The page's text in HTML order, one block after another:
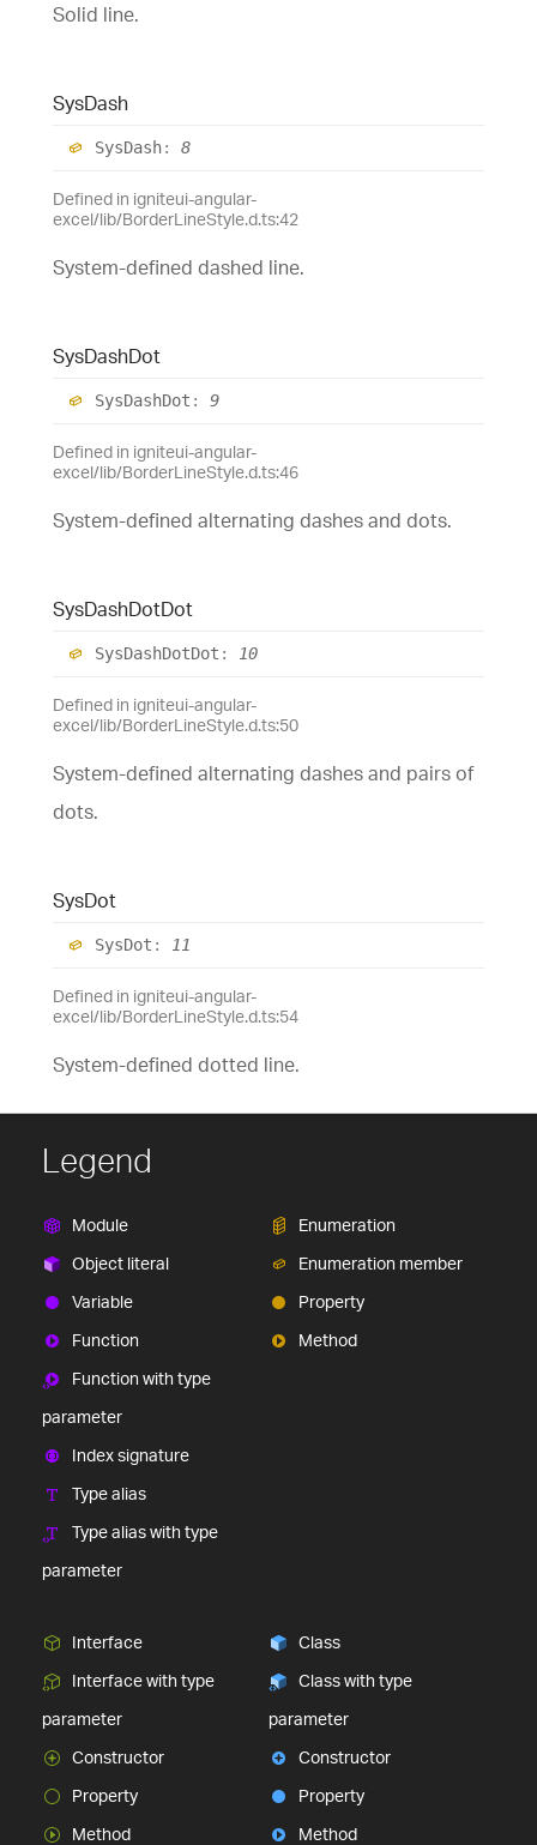
Solid line.
SysDash
SysDash: 8
Defined in igniteui-angular-
excel/lib/BorderLineStyle.d.ts:42
System-defined dashed line.
SysDashDot
SysDashDot : 9
Defined in igniteui-angular-
excel/lib/BorderLineStyle.d.ts:46
System-defined alternating dashes and dots.
SysDashDotDot
SysDashDotDot : 10
Defined in igniteui-angular-
excel/lib/BorderLineStyle.d.ts:50
System-defined alternating dashes and pairs of
dots.
SysDot
SysDot : 11
Defined in igniteui-angular-
excel/lib/BorderLineStyle.d.ts:54
System-defined dotted line.
Legend
Module
Object literal
Variable
Function
Function with type
parameter
Index signature
Type alias
Type alias with type
parameter
Enumeration
Enumeration member
Property
Method
Interface
Interface with type
parameter
Constructor
Property
Method
Class
Class with type
parameter
Constructor
Property
Method